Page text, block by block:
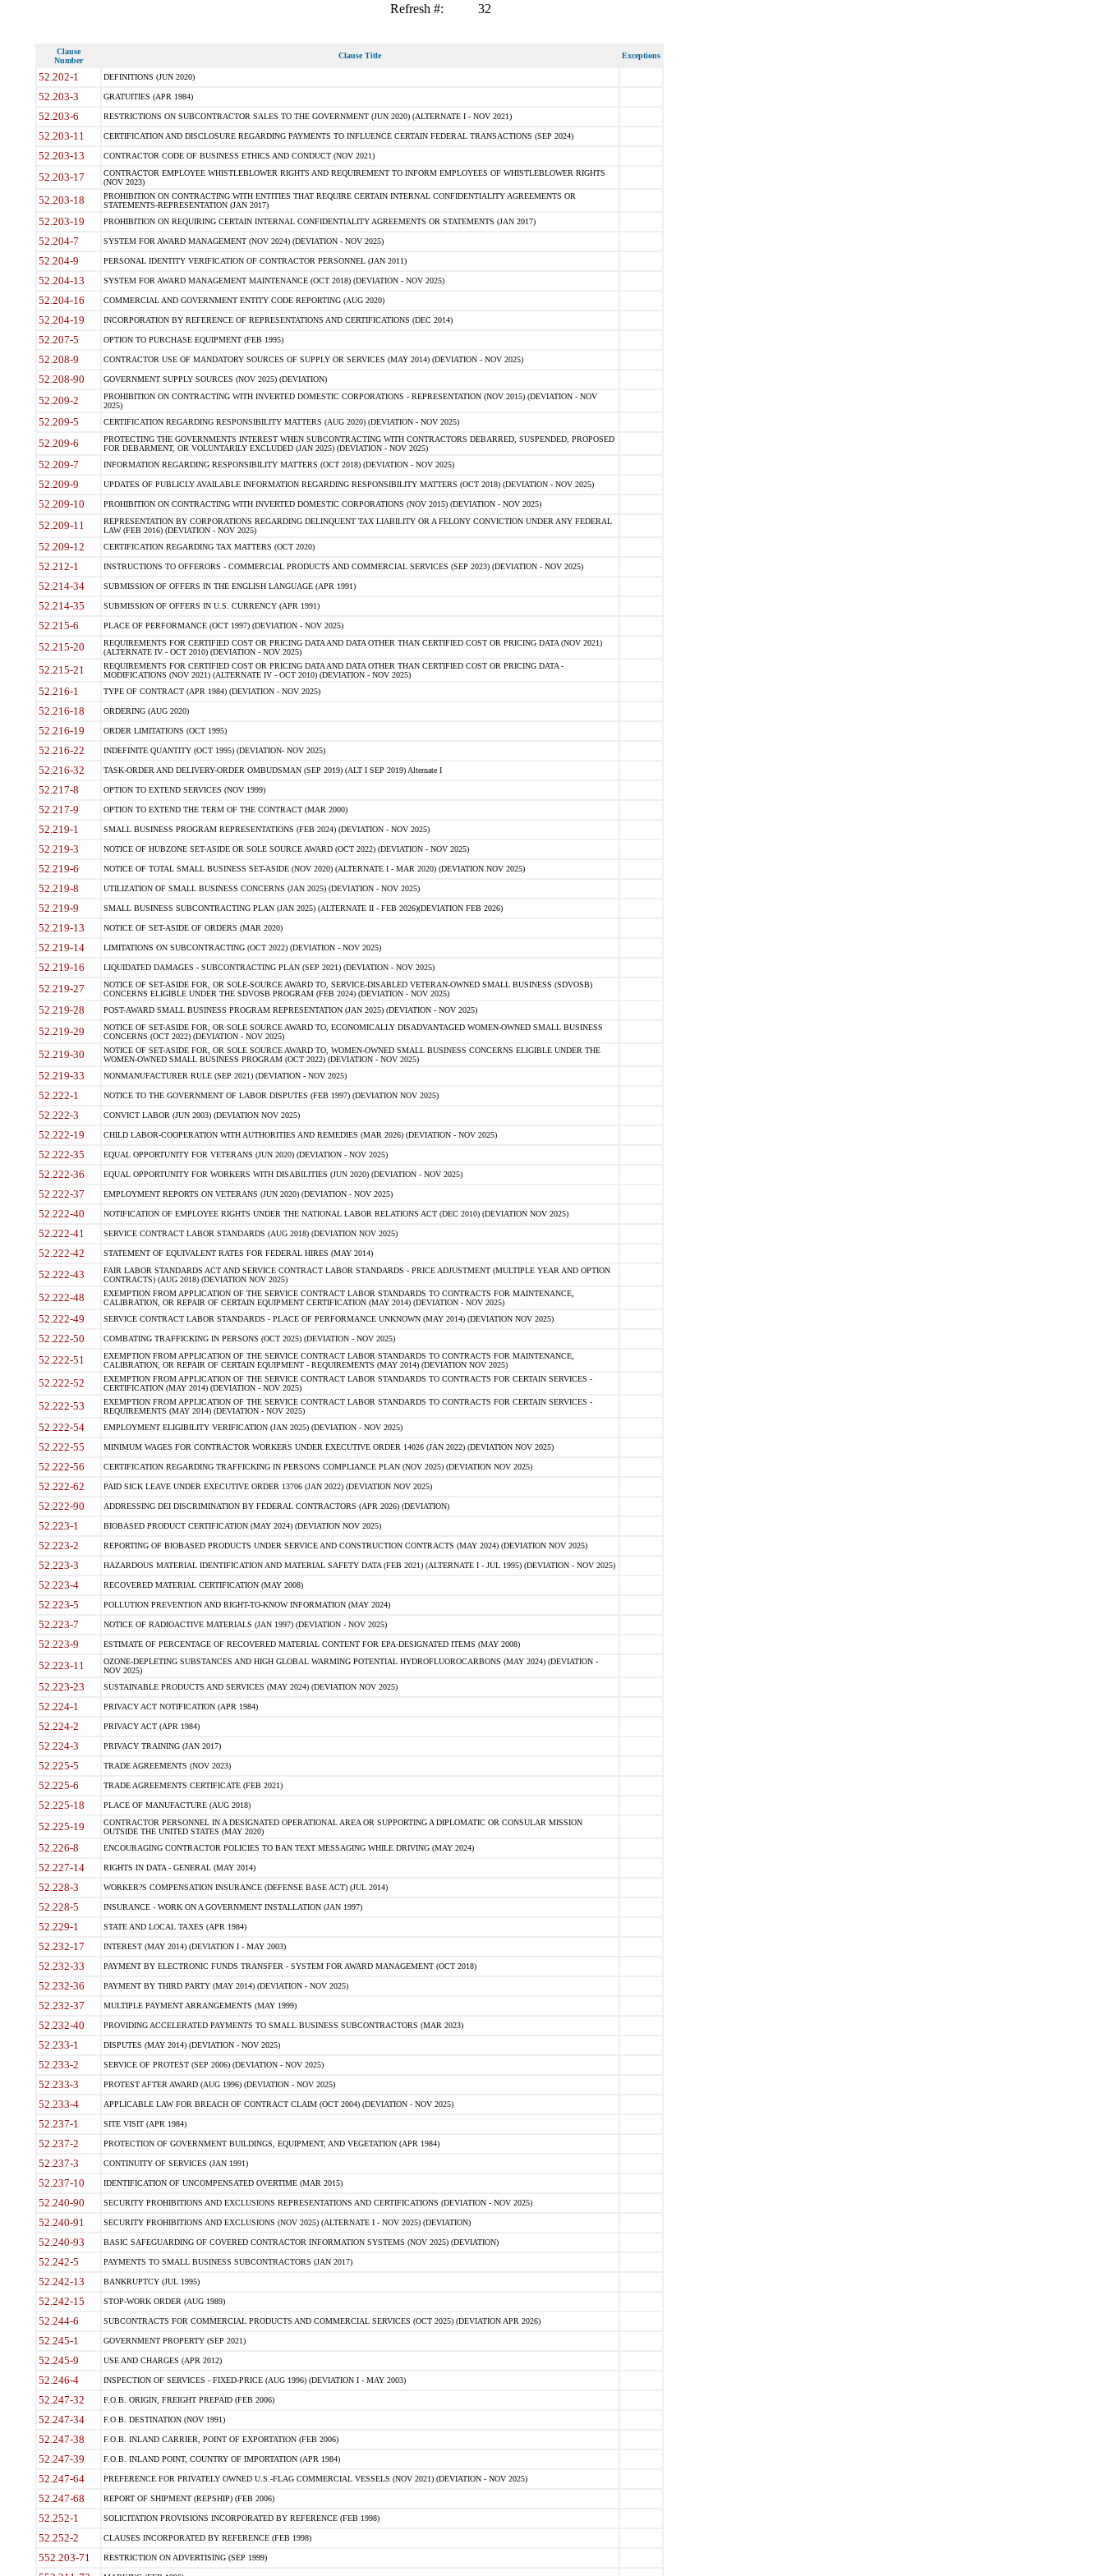
Refresh #: 32
Clause
Number
Clause Title Exceptions
52.202-1 DEFINITIONS (JUN 2020)
52.203-3 GRATUITIES (APR 1984)
52.203-6 RESTRICTIONS ON SUBCONTRACTOR SALES TO THE GOVERNMENT (JUN 2020) (ALTERNATE I - NOV 2021)
52.203-11 CERTIFICATION AND DISCLOSURE REGARDING PAYMENTS TO INFLUENCE CERTAIN FEDERAL TRANSACTIONS (SEP 2024)
52.203-13 CONTRACTOR CODE OF BUSINESS ETHICS AND CONDUCT (NOV 2021)
52.203-17
CONTRACTOR EMPLOYEE WHISTLEBLOWER RIGHTS AND REQUIREMENT TO INFORM EMPLOYEES OF WHISTLEBLOWER RIGHTS
(NOV 2023)
52.203-18
PROHIBITION ON CONTRACTING WITH ENTITIES THAT REQUIRE CERTAIN INTERNAL CONFIDENTIALITY AGREEMENTS OR
STATEMENTS-REPRESENTATION (JAN 2017)
52.203-19 PROHIBITION ON REQUIRING CERTAIN INTERNAL CONFIDENTIALITY AGREEMENTS OR STATEMENTS (JAN 2017)
52.204-7 SYSTEM FOR AWARD MANAGEMENT (NOV 2024) (DEVIATION - NOV 2025)
52.204-9 PERSONAL IDENTITY VERIFICATION OF CONTRACTOR PERSONNEL (JAN 2011)
52.204-13 SYSTEM FOR AWARD MANAGEMENT MAINTENANCE (OCT 2018) (DEVIATION - NOV 2025)
52.204-16 COMMERCIAL AND GOVERNMENT ENTITY CODE REPORTING (AUG 2020)
52.204-19 INCORPORATION BY REFERENCE OF REPRESENTATIONS AND CERTIFICATIONS (DEC 2014)
52.207-5 OPTION TO PURCHASE EQUIPMENT (FEB 1995)
52.208-9 CONTRACTOR USE OF MANDATORY SOURCES OF SUPPLY OR SERVICES (MAY 2014) (DEVIATION - NOV 2025)
52.208-90 GOVERNMENT SUPPLY SOURCES (NOV 2025) (DEVIATION)
52.209-2
PROHIBITION ON CONTRACTING WITH INVERTED DOMESTIC CORPORATIONS - REPRESENTATION (NOV 2015) (DEVIATION - NOV
2025)
52.209-5 CERTIFICATION REGARDING RESPONSIBILITY MATTERS (AUG 2020) (DEVIATION - NOV 2025)
52.209-6
PROTECTING THE GOVERNMENTS INTEREST WHEN SUBCONTRACTING WITH CONTRACTORS DEBARRED, SUSPENDED, PROPOSED
FOR DEBARMENT, OR VOLUNTARILY EXCLUDED (JAN 2025) (DEVIATION - NOV 2025)
52.209-7 INFORMATION REGARDING RESPONSIBILITY MATTERS (OCT 2018) (DEVIATION - NOV 2025)
52.209-9 UPDATES OF PUBLICLY AVAILABLE INFORMATION REGARDING RESPONSIBILITY MATTERS (OCT 2018) (DEVIATION - NOV 2025)
52.209-10 PROHIBITION ON CONTRACTING WITH INVERTED DOMESTIC CORPORATIONS (NOV 2015) (DEVIATION - NOV 2025)
52.209-11
REPRESENTATION BY CORPORATIONS REGARDING DELINQUENT TAX LIABILITY OR A FELONY CONVICTION UNDER ANY FEDERAL
LAW (FEB 2016) (DEVIATION - NOV 2025)
52.209-12 CERTIFICATION REGARDING TAX MATTERS (OCT 2020)
52.212-1 INSTRUCTIONS TO OFFERORS - COMMERCIAL PRODUCTS AND COMMERCIAL SERVICES (SEP 2023) (DEVIATION - NOV 2025)
52.214-34 SUBMISSION OF OFFERS IN THE ENGLISH LANGUAGE (APR 1991)
52.214-35 SUBMISSION OF OFFERS IN U.S. CURRENCY (APR 1991)
52.215-6 PLACE OF PERFORMANCE (OCT 1997) (DEVIATION - NOV 2025)
52.215-20
REQUIREMENTS FOR CERTIFIED COST OR PRICING DATA AND DATA OTHER THAN CERTIFIED COST OR PRICING DATA (NOV 2021)
(ALTERNATE IV - OCT 2010) (DEVIATION - NOV 2025)
52.215-21
REQUIREMENTS FOR CERTIFIED COST OR PRICING DATA AND DATA OTHER THAN CERTIFIED COST OR PRICING DATA -
MODIFICATIONS (NOV 2021) (ALTERNATE IV - OCT 2010) (DEVIATION - NOV 2025)
52.216-1 TYPE OF CONTRACT (APR 1984) (DEVIATION - NOV 2025)
52.216-18 ORDERING (AUG 2020)
52.216-19 ORDER LIMITATIONS (OCT 1995)
52.216-22 INDEFINITE QUANTITY (OCT 1995) (DEVIATION- NOV 2025)
52.216-32 TASK-ORDER AND DELIVERY-ORDER OMBUDSMAN (SEP 2019) (ALT I SEP 2019) Alternate I
52.217-8 OPTION TO EXTEND SERVICES (NOV 1999)
52.217-9 OPTION TO EXTEND THE TERM OF THE CONTRACT (MAR 2000)
52.219-1 SMALL BUSINESS PROGRAM REPRESENTATIONS (FEB 2024) (DEVIATION - NOV 2025)
52.219-3 NOTICE OF HUBZONE SET-ASIDE OR SOLE SOURCE AWARD (OCT 2022) (DEVIATION - NOV 2025)
52.219-6 NOTICE OF TOTAL SMALL BUSINESS SET-ASIDE (NOV 2020) (ALTERNATE I - MAR 2020) (DEVIATION NOV 2025)
52.219-8 UTILIZATION OF SMALL BUSINESS CONCERNS (JAN 2025) (DEVIATION - NOV 2025)
52.219-9 SMALL BUSINESS SUBCONTRACTING PLAN (JAN 2025) (ALTERNATE II - FEB 2026)(DEVIATION FEB 2026)
52.219-13 NOTICE OF SET-ASIDE OF ORDERS (MAR 2020)
52.219-14 LIMITATIONS ON SUBCONTRACTING (OCT 2022) (DEVIATION - NOV 2025)
52.219-16 LIQUIDATED DAMAGES - SUBCONTRACTING PLAN (SEP 2021) (DEVIATION - NOV 2025)
52.219-27
NOTICE OF SET-ASIDE FOR, OR SOLE-SOURCE AWARD TO, SERVICE-DISABLED VETERAN-OWNED SMALL BUSINESS (SDVOSB)
CONCERNS ELIGIBLE UNDER THE SDVOSB PROGRAM (FEB 2024) (DEVIATION - NOV 2025)
52.219-28 POST-AWARD SMALL BUSINESS PROGRAM REPRESENTATION (JAN 2025) (DEVIATION - NOV 2025)
52.219-29
NOTICE OF SET-ASIDE FOR, OR SOLE SOURCE AWARD TO, ECONOMICALLY DISADVANTAGED WOMEN-OWNED SMALL BUSINESS
CONCERNS (OCT 2022) (DEVIATION - NOV 2025)
52.219-30
NOTICE OF SET-ASIDE FOR, OR SOLE SOURCE AWARD TO, WOMEN-OWNED SMALL BUSINESS CONCERNS ELIGIBLE UNDER THE
WOMEN-OWNED SMALL BUSINESS PROGRAM (OCT 2022) (DEVIATION - NOV 2025)
52.219-33 NONMANUFACTURER RULE (SEP 2021) (DEVIATION - NOV 2025)
52.222-1 NOTICE TO THE GOVERNMENT OF LABOR DISPUTES (FEB 1997) (DEVIATION NOV 2025)
52.222-3 CONVICT LABOR (JUN 2003) (DEVIATION NOV 2025)
52.222-19 CHILD LABOR-COOPERATION WITH AUTHORITIES AND REMEDIES (MAR 2026) (DEVIATION - NOV 2025)
52.222-35 EQUAL OPPORTUNITY FOR VETERANS (JUN 2020) (DEVIATION - NOV 2025)
52.222-36 EQUAL OPPORTUNITY FOR WORKERS WITH DISABILITIES (JUN 2020) (DEVIATION - NOV 2025)
52.222-37 EMPLOYMENT REPORTS ON VETERANS (JUN 2020) (DEVIATION - NOV 2025)
52.222-40 NOTIFICATION OF EMPLOYEE RIGHTS UNDER THE NATIONAL LABOR RELATIONS ACT (DEC 2010) (DEVIATION NOV 2025)
52.222-41 SERVICE CONTRACT LABOR STANDARDS (AUG 2018) (DEVIATION NOV 2025)
52.222-42 STATEMENT OF EQUIVALENT RATES FOR FEDERAL HIRES (MAY 2014)
52.222-43
FAIR LABOR STANDARDS ACT AND SERVICE CONTRACT LABOR STANDARDS - PRICE ADJUSTMENT (MULTIPLE YEAR AND OPTION
CONTRACTS) (AUG 2018) (DEVIATION NOV 2025)
52.222-48
EXEMPTION FROM APPLICATION OF THE SERVICE CONTRACT LABOR STANDARDS TO CONTRACTS FOR MAINTENANCE,
CALIBRATION, OR REPAIR OF CERTAIN EQUIPMENT CERTIFICATION (MAY 2014) (DEVIATION - NOV 2025)
52.222-49 SERVICE CONTRACT LABOR STANDARDS - PLACE OF PERFORMANCE UNKNOWN (MAY 2014) (DEVIATION NOV 2025)
52.222-50 COMBATING TRAFFICKING IN PERSONS (OCT 2025) (DEVIATION - NOV 2025)
52.222-51
EXEMPTION FROM APPLICATION OF THE SERVICE CONTRACT LABOR STANDARDS TO CONTRACTS FOR MAINTENANCE,
CALIBRATION, OR REPAIR OF CERTAIN EQUIPMENT - REQUIREMENTS (MAY 2014) (DEVIATION NOV 2025)
52.222-52
EXEMPTION FROM APPLICATION OF THE SERVICE CONTRACT LABOR STANDARDS TO CONTRACTS FOR CERTAIN SERVICES -
CERTIFICATION (MAY 2014) (DEVIATION - NOV 2025)
52.222-53
EXEMPTION FROM APPLICATION OF THE SERVICE CONTRACT LABOR STANDARDS TO CONTRACTS FOR CERTAIN SERVICES -
REQUIREMENTS (MAY 2014) (DEVIATION - NOV 2025)
52.222-54 EMPLOYMENT ELIGIBILITY VERIFICATION (JAN 2025) (DEVIATION - NOV 2025)
52.222-55 MINIMUM WAGES FOR CONTRACTOR WORKERS UNDER EXECUTIVE ORDER 14026 (JAN 2022) (DEVIATION NOV 2025)
52.222-56 CERTIFICATION REGARDING TRAFFICKING IN PERSONS COMPLIANCE PLAN (NOV 2025) (DEVIATION NOV 2025)
52.222-62 PAID SICK LEAVE UNDER EXECUTIVE ORDER 13706 (JAN 2022) (DEVIATION NOV 2025)
52.222-90 ADDRESSING DEI DISCRIMINATION BY FEDERAL CONTRACTORS (APR 2026) (DEVIATION)
52.223-1 BIOBASED PRODUCT CERTIFICATION (MAY 2024) (DEVIATION NOV 2025)
52.223-2 REPORTING OF BIOBASED PRODUCTS UNDER SERVICE AND CONSTRUCTION CONTRACTS (MAY 2024) (DEVIATION NOV 2025)
52.223-3 HAZARDOUS MATERIAL IDENTIFICATION AND MATERIAL SAFETY DATA (FEB 2021) (ALTERNATE I - JUL 1995) (DEVIATION - NOV 2025)
52.223-4 RECOVERED MATERIAL CERTIFICATION (MAY 2008)
52.223-5 POLLUTION PREVENTION AND RIGHT-TO-KNOW INFORMATION (MAY 2024)
52.223-7 NOTICE OF RADIOACTIVE MATERIALS (JAN 1997) (DEVIATION - NOV 2025)
52.223-9 ESTIMATE OF PERCENTAGE OF RECOVERED MATERIAL CONTENT FOR EPA-DESIGNATED ITEMS (MAY 2008)
52.223-11
OZONE-DEPLETING SUBSTANCES AND HIGH GLOBAL WARMING POTENTIAL HYDROFLUOROCARBONS (MAY 2024) (DEVIATION -
NOV 2025)
52.223-23 SUSTAINABLE PRODUCTS AND SERVICES (MAY 2024) (DEVIATION NOV 2025)
52.224-1 PRIVACY ACT NOTIFICATION (APR 1984)
52.224-2 PRIVACY ACT (APR 1984)
52.224-3 PRIVACY TRAINING (JAN 2017)
52.225-5 TRADE AGREEMENTS (NOV 2023)
52.225-6 TRADE AGREEMENTS CERTIFICATE (FEB 2021)
52.225-18 PLACE OF MANUFACTURE (AUG 2018)
52.225-19
CONTRACTOR PERSONNEL IN A DESIGNATED OPERATIONAL AREA OR SUPPORTING A DIPLOMATIC OR CONSULAR MISSION
OUTSIDE THE UNITED STATES (MAY 2020)
52.226-8 ENCOURAGING CONTRACTOR POLICIES TO BAN TEXT MESSAGING WHILE DRIVING (MAY 2024)
52.227-14 RIGHTS IN DATA - GENERAL (MAY 2014)
52.228-3 WORKER?S COMPENSATION INSURANCE (DEFENSE BASE ACT) (JUL 2014)
52.228-5 INSURANCE - WORK ON A GOVERNMENT INSTALLATION (JAN 1997)
52.229-1 STATE AND LOCAL TAXES (APR 1984)
52.232-17 INTEREST (MAY 2014) (DEVIATION I - MAY 2003)
52.232-33 PAYMENT BY ELECTRONIC FUNDS TRANSFER - SYSTEM FOR AWARD MANAGEMENT (OCT 2018)
52.232-36 PAYMENT BY THIRD PARTY (MAY 2014) (DEVIATION - NOV 2025)
52.232-37 MULTIPLE PAYMENT ARRANGEMENTS (MAY 1999)
52.232-40 PROVIDING ACCELERATED PAYMENTS TO SMALL BUSINESS SUBCONTRACTORS (MAR 2023)
52.233-1 DISPUTES (MAY 2014) (DEVIATION - NOV 2025)
52.233-2 SERVICE OF PROTEST (SEP 2006) (DEVIATION - NOV 2025)
52.233-3 PROTEST AFTER AWARD (AUG 1996) (DEVIATION - NOV 2025)
52.233-4 APPLICABLE LAW FOR BREACH OF CONTRACT CLAIM (OCT 2004) (DEVIATION - NOV 2025)
52.237-1 SITE VISIT (APR 1984)
52.237-2 PROTECTION OF GOVERNMENT BUILDINGS, EQUIPMENT, AND VEGETATION (APR 1984)
52.237-3 CONTINUITY OF SERVICES (JAN 1991)
52.237-10 IDENTIFICATION OF UNCOMPENSATED OVERTIME (MAR 2015)
52.240-90 SECURITY PROHIBITIONS AND EXCLUSIONS REPRESENTATIONS AND CERTIFICATIONS (DEVIATION - NOV 2025)
52.240-91 SECURITY PROHIBITIONS AND EXCLUSIONS (NOV 2025) (ALTERNATE I - NOV 2025) (DEVIATION)
52.240-93 BASIC SAFEGUARDING OF COVERED CONTRACTOR INFORMATION SYSTEMS (NOV 2025) (DEVIATION)
52.242-5 PAYMENTS TO SMALL BUSINESS SUBCONTRACTORS (JAN 2017)
52.242-13 BANKRUPTCY (JUL 1995)
52.242-15 STOP-WORK ORDER (AUG 1989)
52.244-6 SUBCONTRACTS FOR COMMERCIAL PRODUCTS AND COMMERCIAL SERVICES (OCT 2025) (DEVIATION APR 2026)
52.245-1 GOVERNMENT PROPERTY (SEP 2021)
52.245-9 USE AND CHARGES (APR 2012)
52.246-4 INSPECTION OF SERVICES - FIXED-PRICE (AUG 1996) (DEVIATION I - MAY 2003)
52.247-32 F.O.B. ORIGIN, FREIGHT PREPAID (FEB 2006)
52.247-34 F.O.B. DESTINATION (NOV 1991)
52.247-38 F.O.B. INLAND CARRIER, POINT OF EXPORTATION (FEB 2006)
52.247-39 F.O.B. INLAND POINT, COUNTRY OF IMPORTATION (APR 1984)
52.247-64 PREFERENCE FOR PRIVATELY OWNED U.S.-FLAG COMMERCIAL VESSELS (NOV 2021) (DEVIATION - NOV 2025)
52.247-68 REPORT OF SHIPMENT (REPSHIP) (FEB 2006)
52.252-1 SOLICITATION PROVISIONS INCORPORATED BY REFERENCE (FEB 1998)
52.252-2 CLAUSES INCORPORATED BY REFERENCE (FEB 1998)
552.203-71 RESTRICTION ON ADVERTISING (SEP 1999)